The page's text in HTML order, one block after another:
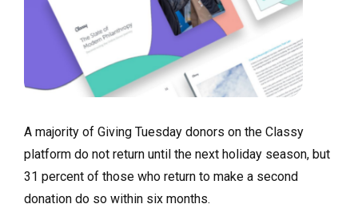
A majority of Giving Tuesday donors on the Classy
platform do not return until the next holiday season, but
31 percent of those who return to make a second
donation do so within six months.